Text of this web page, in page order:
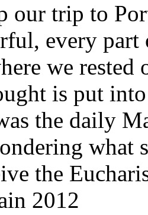
our trip to
every
we
is put
the daily
what
the
2012